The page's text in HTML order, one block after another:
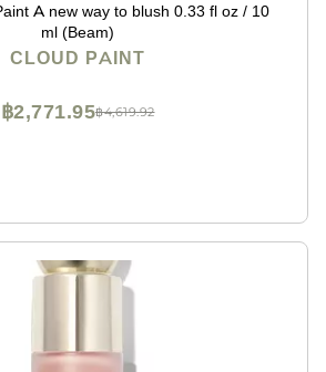
A new way to blush 0.33 fl oz / 10
ml (Beam)
CLOUD PAINT
฿4,619.92
฿2,771.95